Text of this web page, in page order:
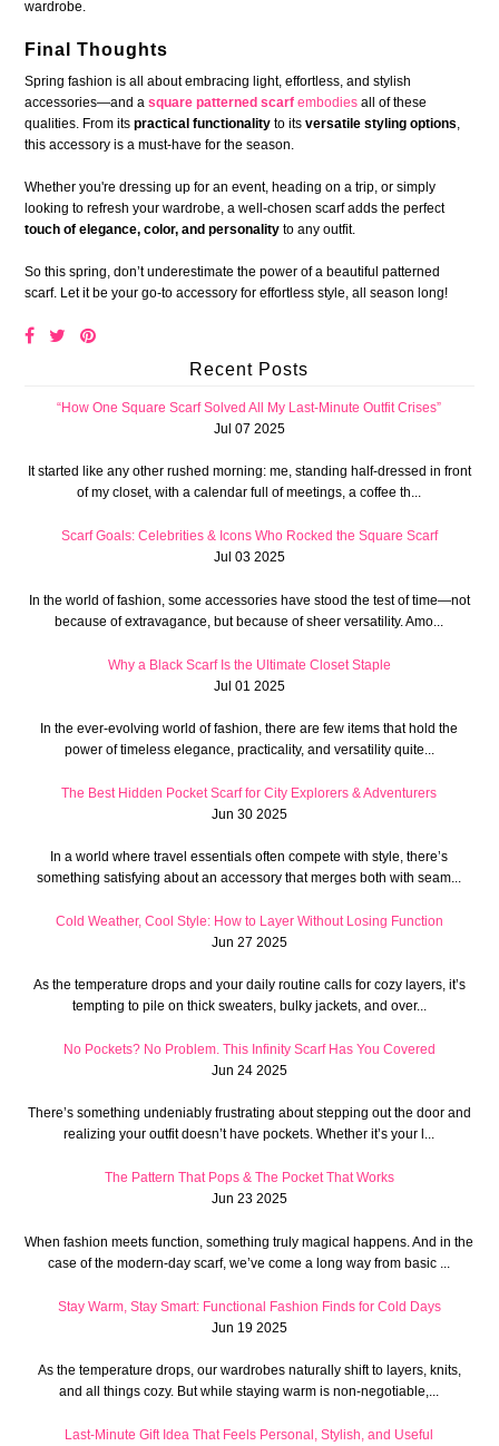
wardrobe.
Final Thoughts
Spring fashion is all about embracing light, effortless, and stylish
accessories—and asquare patterned scarf embodies all of these
qualities. From itspractical functionality to itsversatile styling options
this accessory is a must-have for the season.
Whether you're dressing up for an event, heading on a trip, or simply
looking to refresh your wardrobe, a well-chosen scarf adds the perfect
touch of elegance, color, and personality to any outfit.
So this spring, don’t underestimate the power of a beautiful patterned
scarf. Let it be your go-to accessory for effortless style, all season long!
Recent Posts
“How One Square Scarf Solved All My Last-Minute Outfit Crises”
Jul 07 2025
It started like any other rushed morning: me, standing half-dressed in front
of my closet, with a calendar full of meetings, a coffee th...
Scarf Goals: Celebrities & Icons Who Rocked the Square Scarf
Jul 03 2025
In the world of fashion, some accessories have stood the test of time—not
because of extravagance, but because of sheer versatility. Amo...
Why a Black Scarf Is the Ultimate Closet Staple
Jul 01 2025
In the ever-evolving world of fashion, there are few items that hold the
power of timeless elegance, practicality, and versatility quite...
The Best Hidden Pocket Scarf for City Explorers & Adventurers
Jun 30 2025
In a world where travel essentials often compete with style, there’s
something satisfying about an accessory that merges both with seam...
Cold Weather, Cool Style: How to Layer Without Losing Function
Jun 27 2025
As the temperature drops and your daily routine calls for cozy layers, it’s
tempting to pile on thick sweaters, bulky jackets, and over...
No Pockets? No Problem. This Infinity Scarf Has You Covered
Jun 24 2025
There’s something undeniably frustrating about stepping out the door and
realizing your outfit doesn’t have pockets. Whether it’s your l...
The Pattern That Pops & The Pocket That Works
Jun 23 2025
When fashion meets function, something truly magical happens. And in the
case of the modern-day scarf, we’ve come a long way from basic ...
Stay Warm, Stay Smart: Functional Fashion Finds for Cold Days
Jun 19 2025
As the temperature drops, our wardrobes naturally shift to layers, knits,
and all things cozy. But while staying warm is non-negotiable,...
Last-Minute Gift Idea That Feels Personal, Stylish, and Useful